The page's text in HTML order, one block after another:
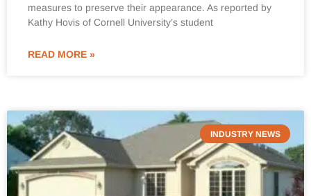
measures to preserve their appearance. As reported by
Kathy Hovis of Cornell University’s student
READ MORE »
INDUSTRY NEWS